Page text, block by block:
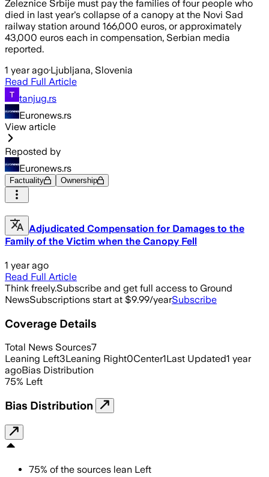
Železnice Srbije must pay the families of four people who
died in last year's collapse of a canopy at the Novi Sad
railway station around 166,000 euros, or approximately
43,000 euros each in compensation, Serbian media
reported.
1 year ago·Ljubljana, Slovenia
Read Full Article
tanjug.rs
Euronews.rs
View article
Reposted by
Euronews.rs
Factuality Ownership
Adjudicated Compensation for Damages to the
Family of the Victim when the Canopy Fell
1 year ago
Read Full Article
Think freely.Subscribe and get full access to Ground
NewsSubscriptions start at $9.99/yearSubscribe
Coverage Details
Total News Sources7
Leaning Left3Leaning Right0Center1Last Updated1 year
agoBias Distribution
75% Left
Bias Distribution
75% of the sources lean Left